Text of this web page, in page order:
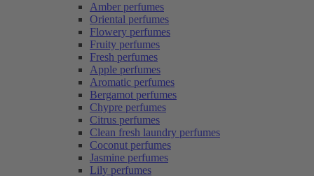
Amber perfumes
Oriental perfumes
Flowery perfumes
Fruity perfumes
Fresh perfumes
Apple perfumes
Aromatic perfumes
Bergamot perfumes
Chypre perfumes
Citrus perfumes
Clean fresh laundry perfumes
Coconut perfumes
Jasmine perfumes
Lily perfumes